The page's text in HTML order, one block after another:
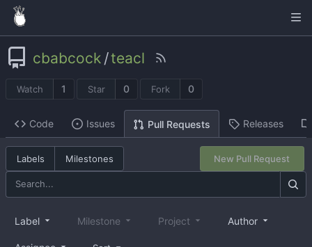
cbabcock /teacl
Watch 1 Star 0 Fork 0
Code Issues Pull Requests Releases
Labels Milestones New Pull Request
Label Milestone Project Author